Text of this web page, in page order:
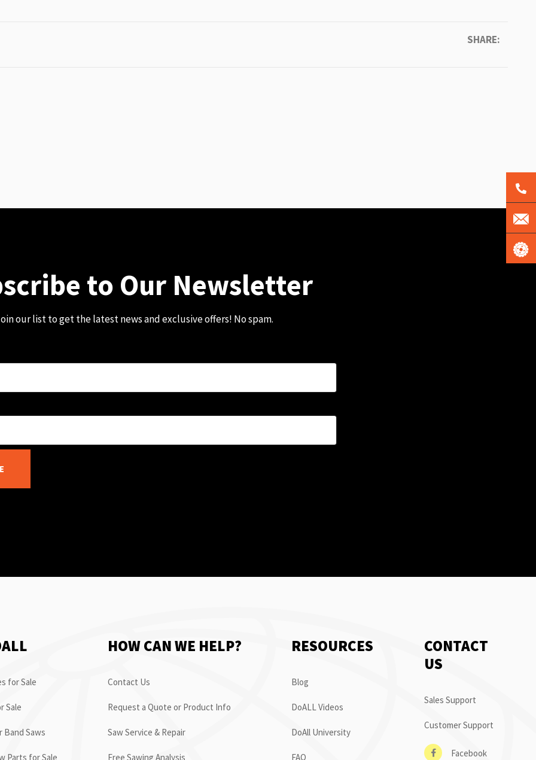
SHARE:
to Our Newsletter
our list to get the latest news and exclusive offers! No spam.
for Sale
Sale
Band Saws
Parts for Sale
HOW CAN WE HELP?
Contact Us
Request a Quote or Product Info
Saw Service & Repair
Free Sawing Analysis
RESOURCES
Blog
DoALL Videos
DoAll University
FAQ
CONTACT
US
Sales Support
Customer Support
Facebook